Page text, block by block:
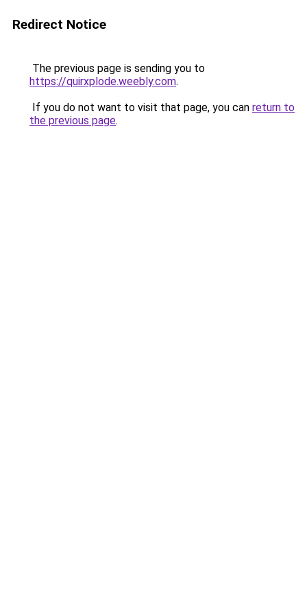
Redirect Notice
The previous page is sending you to
https://quirxplode.weebly.com.
If you do not want to visit that page, you can return to
the previous page.